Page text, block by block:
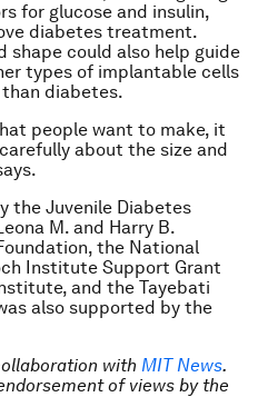
for glucose and insulin,
diabetes treatment.
shape could also help guide
types of implantable cells
diabetes.
people want to make, it
about the size and
the Juvenile Diabetes
M. and Harry B.
the National
Institute Support Grant
and the Tayebati
also supported by the
with MIT News.
of views by the